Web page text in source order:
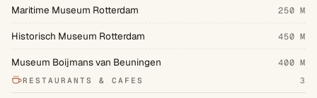
Maritime Museum Rotterdam 250 M
Historisch Museum Rotterdam 450 M
Museum Boijmans van Beuningen 400 M
RESTAURANTS & CAFES 3